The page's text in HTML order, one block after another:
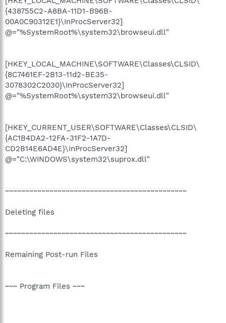
{438755C2-A8BA-11D1-B96B-
00A0C90312E1}\InProcServer32]
@="%SystemRoot%\system32\browseui.dll"
[HKEY_LOCAL_MACHINE\SOFTWARE\Classes\CLSID\
{8C7461EF-2B13-11d2-BE35-
3078302C2030}\InProcServer32]
@="%SystemRoot%\system32\browseui.dll"
[HKEY_CURRENT_USER\SOFTWARE\Classes\CLSID\
{AC1B4DA2-12FA-31F2-1A7D-
CD2B14E6AD4E}\InProcServer32]
@="C:\WINDOWS\system32\suprox.dll"
~~~~~~~~~~~~~~~~~~~~~~~~~~~~~~~~~~~~~~~~~~~~~
Deleting files
~~~~~~~~~~~~~~~~~~~~~~~~~~~~~~~~~~~~~~~~~~~~~
Remaining Post-run Files
~~~ Program Files ~~~